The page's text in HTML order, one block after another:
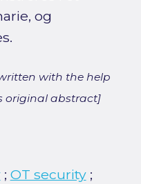
og
with the help
original abstract]
; OT security;